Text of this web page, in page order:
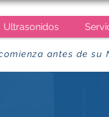
Ultrasonidos
antes de su